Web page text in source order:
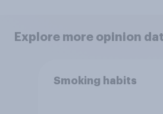
Explore more opinion
Smoking habits